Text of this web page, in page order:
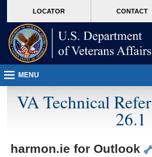
VA
page
content
LOCATOR CONTACT
MENU
VA Technical
26.1
harmon.ie for Outlook